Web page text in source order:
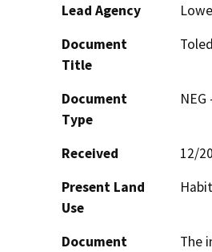
Lead Agency
Document
Title
Document
Type
Received
12/
Present Land
Use
Document
The